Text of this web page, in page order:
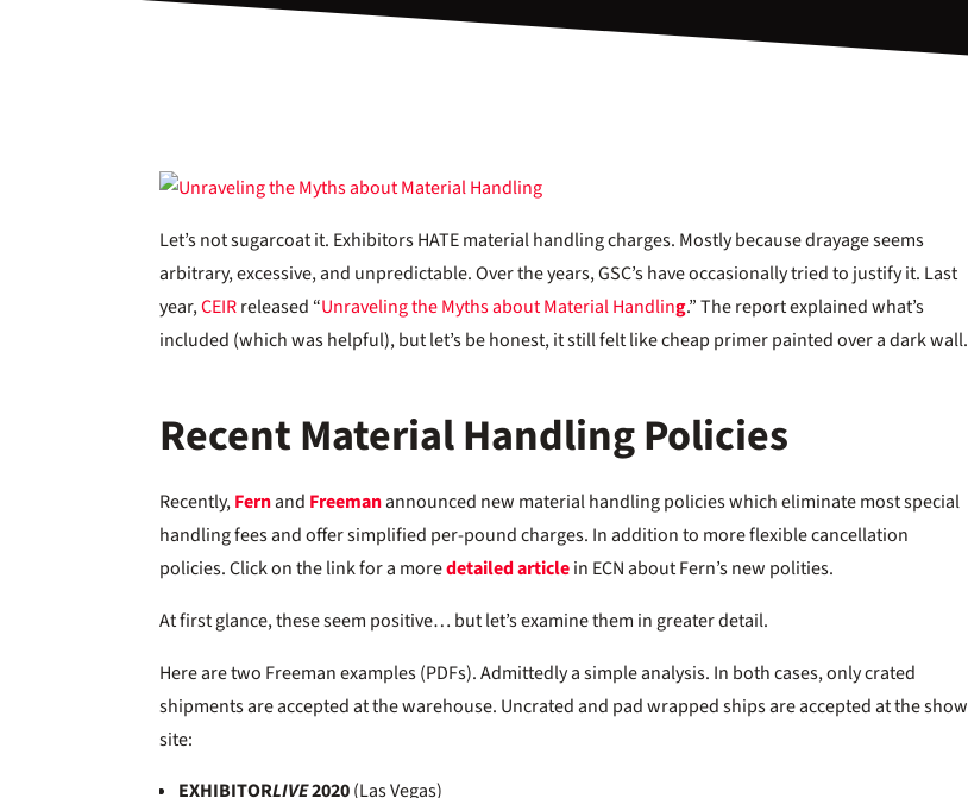
Let’s not sugarcoat it. Exhibitors HATE material handling charges. Mostly because drayage seems
arbitrary, excessive, and unpredictable. Over the years, GSC’s have occasionally tried to justify it. Last
year,CEIRreleased “Unraveling the Myths about Material Handling.” The report explained what’s
included (which was helpful), but let’s be honest, it still felt like cheap primer painted over a dark wall.
Recent Material Handling Policies
Recently,Fernand Freemanannounced new material handling policies which eliminate most special
handling fees and offer simplified per-pound charges. In addition to more flexible cancellation
policies. Click on the link for a moredetailed articlein ECN about Fern’s new polities.
At first glance, these seem positive… but let’s examine them in greater detail.
Here are two Freeman examples (PDFs). Admittedly a simple analysis. In both cases, only crated
shipments are accepted at the warehouse. Uncrated and pad wrapped ships are accepted at the show
site:
EXHIBITORLIVE2020(Las Vegas)